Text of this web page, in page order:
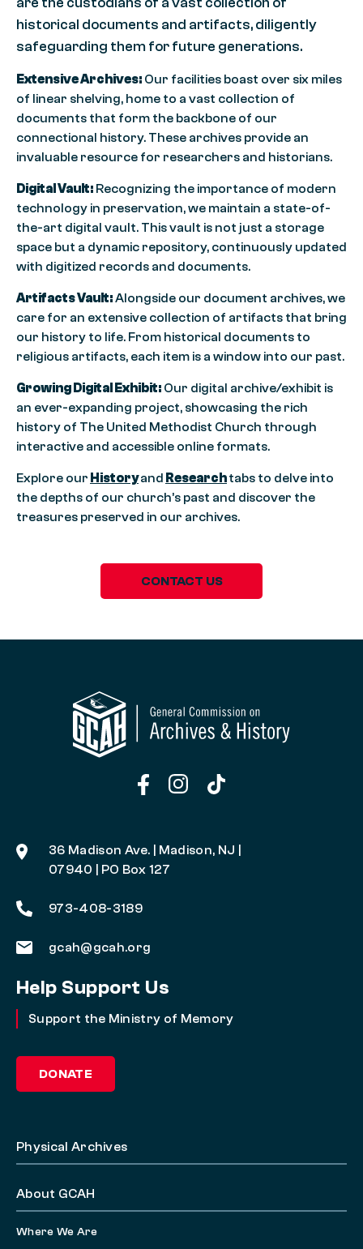
historical documents and artifacts, diligently
safeguarding them for future generations.
Extensive Archives: Our facilities boast over six miles
of linear shelving, home to a vast collection of
documents that form the backbone of our
connectional history. These archives provide an
invaluable resource for researchers and historians.
Digital Vault: Recognizing the importance of modern
technology in preservation, we maintain a state-of-
the-art digital vault. This vault is not just a storage
space but a dynamic repository, continuously updated
with digitized records and documents.
Artifacts Vault:Alongside our document archives, we
care for an extensive collection of artifacts that bring
our history to life. From historical documents to
religious artifacts, each item is a window into our past.
Growing Digital Exhibit: Our digital archive/exhibit is
an ever-expanding project, showcasing the rich
history of The United Methodist Church through
interactive and accessible online formats.
Explore our Historyand Researchtabs to delve into
the depths of our church’s past and discover the
treasures preserved in our archives.
CONTACT US
36 Madison Ave. | Madison, NJ |
07940 | PO Box 127
973-408-3189
gcah@gcah.org
Help Support Us
Support the Ministry of Memory
DONATE
Physical Archives
About GCAH
Where We Are